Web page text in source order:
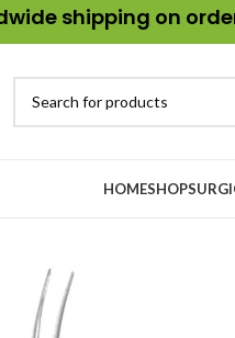
shipping on
HOMESHOP